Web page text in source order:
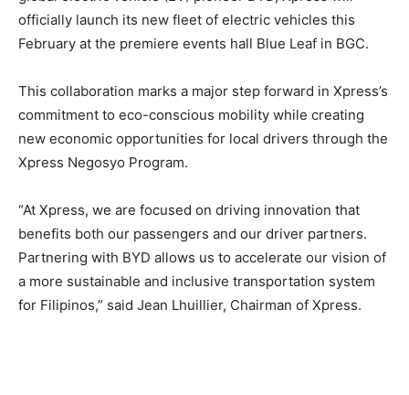
officially launch its new fleet of electric vehicles this
February at the premiere events hall Blue Leaf in BGC.
This collaboration marks a major step forward in Xpress’s
commitment to eco-conscious mobility while creating
new economic opportunities for local drivers through the
Xpress Negosyo Program.
“At Xpress, we are focused on driving innovation that
benefits both our passengers and our driver partners.
Partnering with BYD allows us to accelerate our vision of
a more sustainable and inclusive transportation system
for Filipinos,” said Jean Lhuillier, Chairman of Xpress.